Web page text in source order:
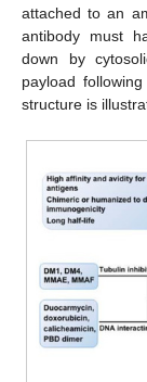
attached to an
antibody must
down by
payload
structure is